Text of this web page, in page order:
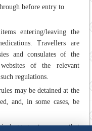
before entry to
entering/leaving the
Travellers are
and consulates of the
of the relevant
regulations.
may be detained at the
and, in some cases, be
luggages to ensure that